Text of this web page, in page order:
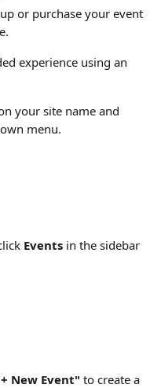
or purchase your event
experience using an
your site name and
menu.
Events in the sidebar
New Event" to create a